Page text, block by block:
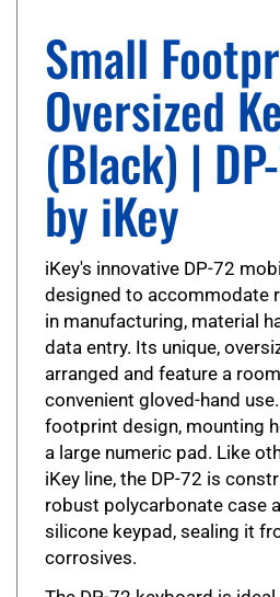
Small
Oversized
(Black) |
by iKey
iKey's innovative DP-72
designed to accommodate
in manufacturing, material
data entry. Its unique,
arranged and feature a
convenient gloved-hand
footprint design, mounting
a large numeric pad. Like
iKey line, the DP-72 is
robust polycarbonate case
silicone keypad, sealing it
corrosives.